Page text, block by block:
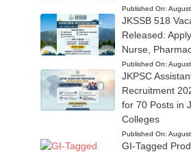
Published On:
JKSSB 518
Released:
Nurse,
Published On:
JKPSC
Recruitment
for 70 Posts in
Colleges
Published On:
GI-Tagged